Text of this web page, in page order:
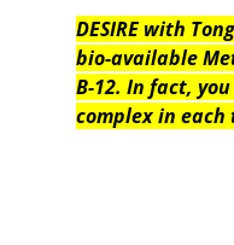
DESIRE with
bio-available
B-12. In fact,
complex in